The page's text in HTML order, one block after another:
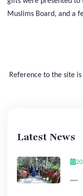
Muslims Board, and a
Reference to the site
Latest News
....